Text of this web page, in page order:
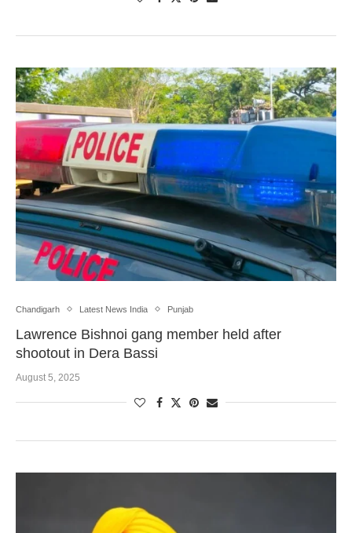
Chandigarh Latest News India Punjab
Lawrence Bishnoi gang member held after
shootout in Dera Bassi
August 5, 2025